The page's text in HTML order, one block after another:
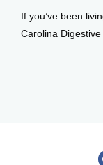
If you’ve been
Carolina